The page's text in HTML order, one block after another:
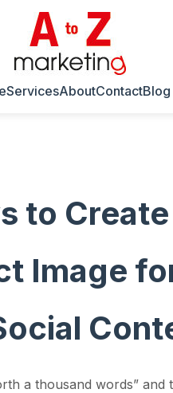
ServicesAboutContactBlog
to
Image
a thousand words” and